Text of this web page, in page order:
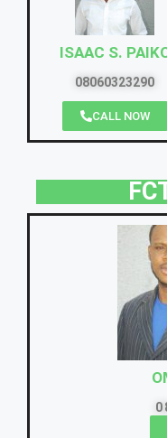
ISAAC S.
08060323290
CALL NOW